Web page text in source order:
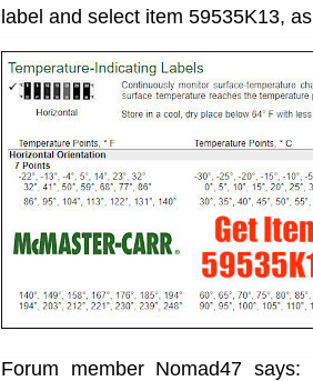
label and select item 59535K13,
Forum member Nomad47